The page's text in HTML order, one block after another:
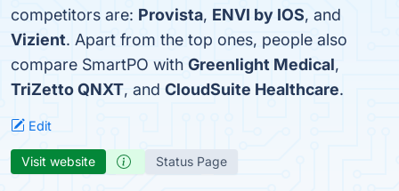
competitors are: Provista, ENVI by IOS, and
Vizient. Apart from the top ones, people also
compare SmartPO with Greenlight Medical,
TriZetto QNXT, and CloudSuite Healthcare.
Edit
Visit website Status Page